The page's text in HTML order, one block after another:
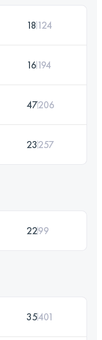
18 124
16194
47206
23257
2299
35401